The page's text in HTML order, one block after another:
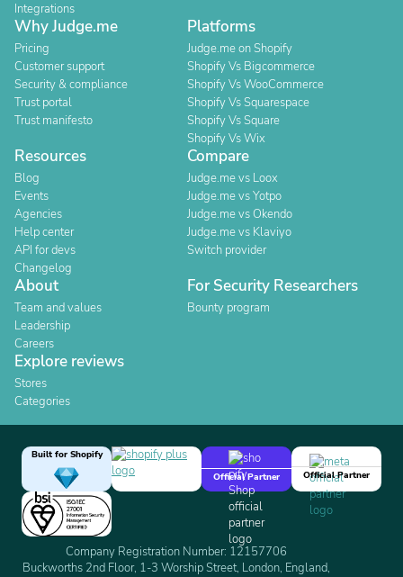
Integrations
Why Judge.me
Pricing
Customer support
Security & compliance
Trust portal
Trust manifesto
Platforms
Judge.me on Shopify
Shopify Vs Bigcommerce
Shopify Vs WooCommerce
Shopify Vs Squarespace
Shopify Vs Square
Shopify Vs Wix
Resources
Blog
Events
Agencies
Help center
API for devs
Changelog
Compare
Judge.me vs Loox
Judge.me vs Yotpo
Judge.me vs Okendo
Judge.me vs Klaviyo
Switch provider
About
Team and values
Leadership
Careers
For Security Researchers
Bounty program
Explore reviews
Stores
Categories
Built for Shopify
Official Partner
Official Partner
Company Registration Number: 12157706
Buckworths 2nd Floor, 1-3 Worship Street, London, England,